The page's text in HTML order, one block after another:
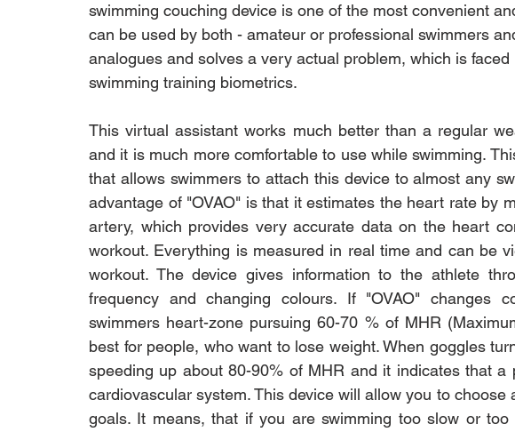
swimming couching device is one of the most convenient
can be used by both - amateur or professional swimmers
analogues and solves a very actual problem, which is
swimming training biometrics.
This virtual assistant works much better than a regular
and it is much more comfortable to use while swimming.
that allows swimmers to attach this device to almost any
advantage of "OVAO" is that it estimates the heart rate by
artery, which provides very accurate data on the heart
workout. Everything is measured in real time and can be
workout. The device gives information to the athlete
frequency and changing colours. If "OVAO" changes
swimmers heart-zone pursuing 60-70 % of MHR
best for people, who want to lose weight. When goggles
speeding up about 80-90% of MHR and it indicates that
cardiovascular system. This device will allow you to
goals. It means, that if you are swimming too slow or